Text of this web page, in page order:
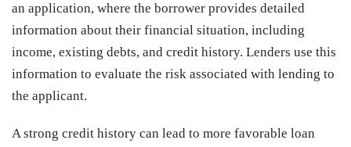
an application, where the borrower provides detailed
information about their financial situation, including
income, existing debts, and credit history. Lenders use this
information to evaluate the risk associated with lending to
the applicant.
A strong credit history can lead to more favorable loan